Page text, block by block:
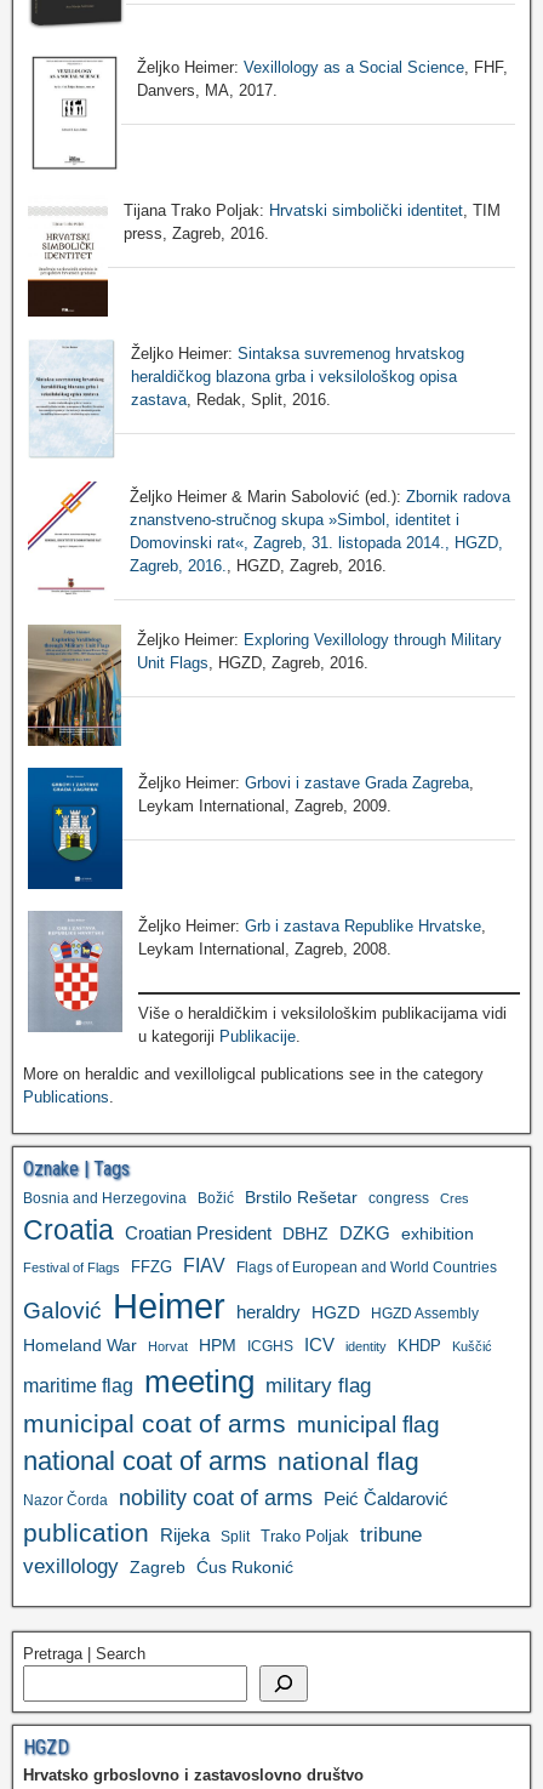
Željko Heimer:Vexillology as a Social Science , FHF,
Danvers, MA, 2017.
Tijana Trako Poljak: Hrvatski simbolički identitet , TIM
press, Zagreb, 2016.
Željko Heimer: Sintaksa suvremenog hrvatskog
heraldičkog blazona grba i veksilološkog opisa
zastava, Redak, Split, 2016.
Željko Heimer & Marin Sabolović (ed.): Zbornik radova
znanstveno-stručnog skupa »Simbol, identitet i
Domovinski rat«, Zagreb, 31. listopada 2014., HGZD,
Zagreb, 2016.
, HGZD, Zagreb, 2016.
Željko Heimer: Exploring Vexillology through Military
Unit Flags , HGZD, Zagreb, 2016.
Željko Heimer: Grbovi i zastave Grada Zagreba
Leykam International, Zagreb, 2009.
Željko Heimer:Grb i zastava Republike Hrvatske
Leykam International, Zagreb, 2008.
Više o heraldičkim i veksilološkim publikacijama vidi
u kategoriji Publikacije.
More on heraldic and vexilloligcal publications see in the category
Publications.
Oznake | Tags
Bosnia and Herzegovina Božić Brstilo Rešetar congress Cres
Croatia Croatian President DBHZ DZKG exhibition
Festival of Flags FFZG FIAV Flags of European and World Countries
Galović Heimer heraldry HGZD HGZD Assembly
Homeland War Horvat HPM ICGHS ICV identity KHDP Kuščić
maritime flag meeting military flag
municipal coat of arms municipal flag
national coat of arms national flag
Nazor Čorda nobility coat of arms Peić Čaldarović
publication Rijeka Split Trako Poljak tribune
vexillology Zagreb Ćus Rukonić
Pretraga | Search
HGZD
Hrvatsko grboslovno i zastavoslovno društvo